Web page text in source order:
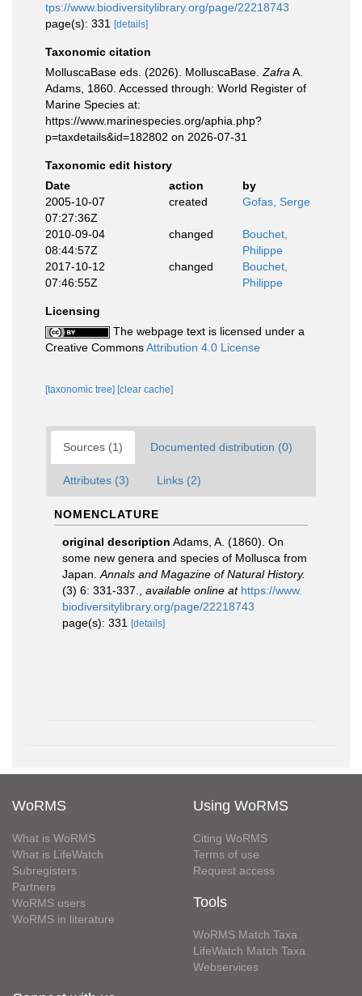
tps://www.biodiversitylibrary.org/page/22218743
page(s): 331
[details]
Taxonomic citation
MolluscaBase eds. (2026). MolluscaBase. Zafra A.
Adams, 1860. Accessed through: World Register of
Marine Species at:
https://www.marinespecies.org/aphia.php?
p=taxdetails&id=182802 on 2026-07-31
Taxonomic edit history
Date
action
by
2005-10-07
07:27:36Z
created Gofas, Serge
2010-09-04
08:44:57Z
changed
Bouchet,
Philippe
2017-10-12
07:46:55Z
changed
Bouchet,
Philippe
Licensing
The webpage text is licensed under a
Creative CommonsAttribution 4.0 License
[taxonomic tree] [clear cache]
Sources (1) Documented distribution (0)
Attributes (3) Links (2)
NOMENCLATURE
original description Adams, A. (1860). On
some new genera and species of Mollusca from
Japan. Annals and Magazine of Natural History.
(3) 6: 331-337.
available online at https://www.
biodiversitylibrary.org/page/22218743
page(s): 331
[details]
WoRMS
What is WoRMS
What is LifeWatch
Subregisters
Partners
WoRMS users
WoRMS in literature
Using WoRMS
Citing WoRMS
Terms of use
Request access
Tools
WoRMS Match Taxa
LifeWatch Match Taxa
Webservices